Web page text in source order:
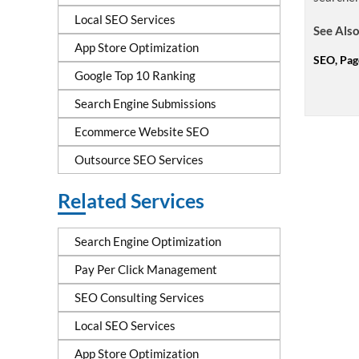
Local SEO Services
App Store Optimization
Google Top 10 Ranking
Search Engine Submissions
Ecommerce Website SEO
Outsource SEO Services
Related Services
Search Engine Optimization
Pay Per Click Management
SEO Consulting Services
Local SEO Services
App Store Optimization
See
SEO,